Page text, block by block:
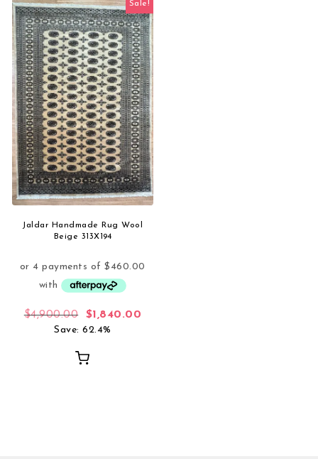
Sale!
Jaldar Handmade Rug Wool
Beige 313X194
$4,900.00 Original price was: $4,900.00.
$1,840.00
Save: 62.4%